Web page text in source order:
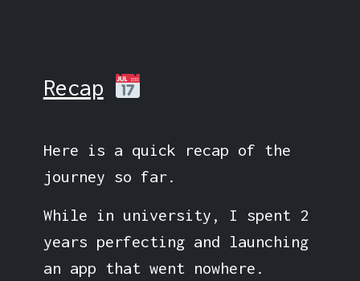
Recap
Here is a quick recap of the
journey so far.
While in university, I spent 2
years perfecting and launching
an app that went nowhere.